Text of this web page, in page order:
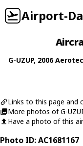
Airport-
G-UZUP, 2006
Links to this page and
More photos of G-
Have a photo of this
Photo ID: AC1681167